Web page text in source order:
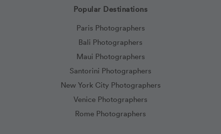
Popular Destinations
Paris Photographers
Bali Photographers
Maui Photographers
Santorini Photographers
New York City Photographers
Venice Photographers
Rome Photographers